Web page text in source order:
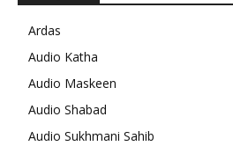
Ardas
Audio Katha
Audio Maskeen
Audio Shabad
Audio Sukhmani Sahib